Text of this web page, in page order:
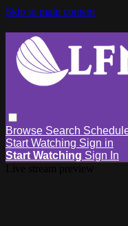
Skip to main content
Browse Search
Start Watching Sign in
Start Watching Sign In